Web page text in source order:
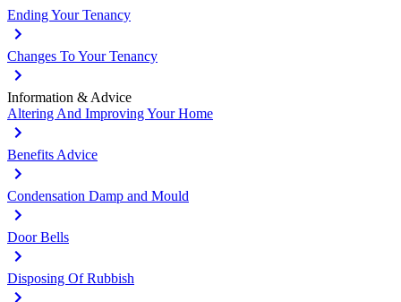
Ending Your Tenancy
Changes To Your Tenancy
Information & Advice
Altering And Improving Your Home
Benefits Advice
Condensation Damp and Mould
Door Bells
Disposing Of Rubbish